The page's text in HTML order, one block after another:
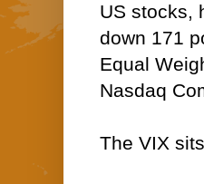
US stocks,
down 171
Equal
Nasdaq
The VIX